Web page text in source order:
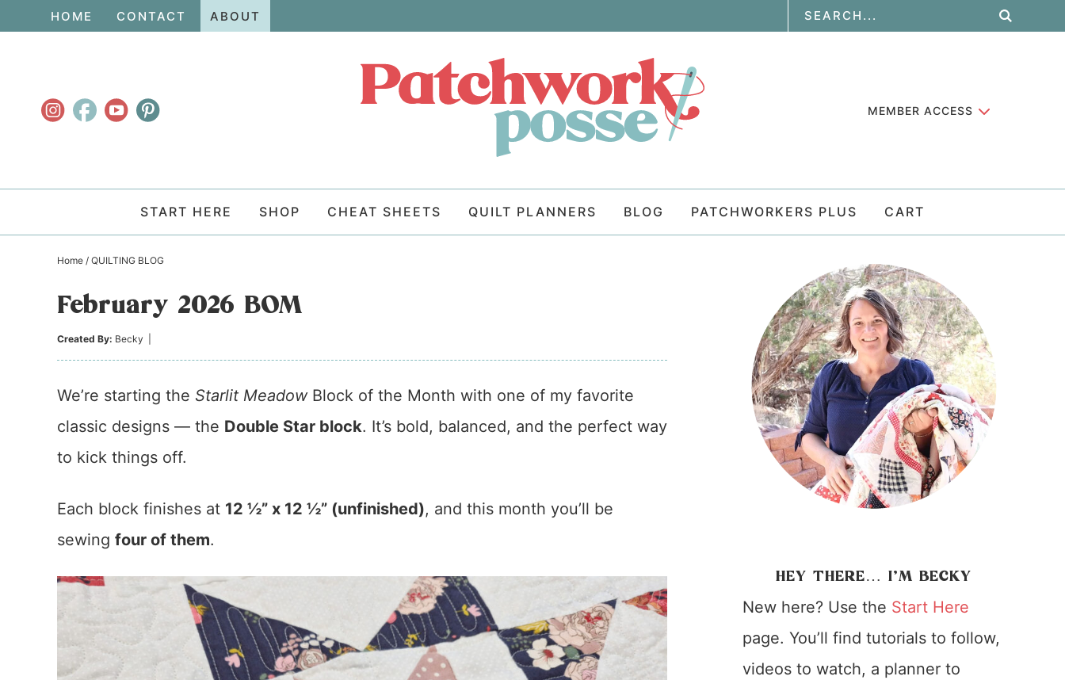
navigation
HOME CONTACT ABOUT
MEMBER ACCESS
START HERE SHOP CHEAT SHEETS QUILT PLANNERS BLOG PATCHWORKERS PLUS CART
Home / QUILTING BLOG
February 2026 BOM
Created By: Becky
We’re starting the Starlit MeadowBlock of the Month with one of my favorite
classic designs — the Double Star block. It’s bold, balanced, and the perfect way
to kick things off.
Each block finishes at 12 ½” x 12 ½” (unfinished), and this month you’ll be
sewing four of them.
HEY THERE… I’M BECKY
New here? Use the Start Here
page. You’ll find tutorials to follow,
videos to watch, a planner to